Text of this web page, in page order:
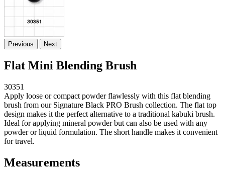
Previous Next
Flat Mini Blending Brush
30351
Apply loose or compact powder flawlessly with this flat blending
brush from our Signature Black PRO Brush collection. The flat top
design makes it the perfect alternative to a traditional kabuki brush.
Ideal for applying mineral powder but can also be used with any
powder or liquid formulation. The short handle makes it convenient
for travel.
Measurements